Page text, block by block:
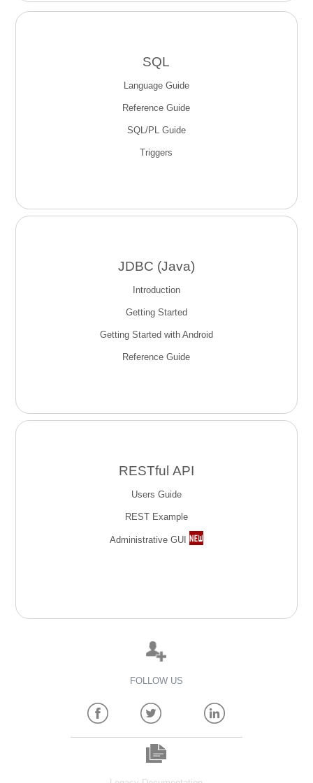
SQL
Language Guide
Reference Guide
SQL/PL Guide
Triggers
JDBC (Java)
Introduction
Getting Started
Getting Started with Android
Reference Guide
RESTful API
Users Guide
REST Example
Administrative GUI
FOLLOW US